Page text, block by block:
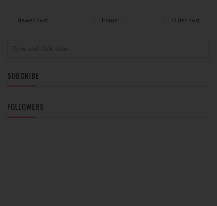
Newer Post Older Post
Home
SUBCRIBE
FOLLOWERS